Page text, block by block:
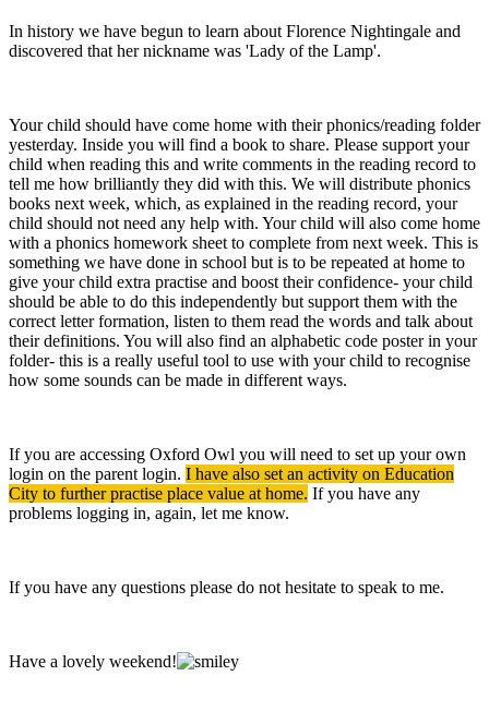
In history we have begun to learn about Florence Nightingale and
discovered that her nickname was 'Lady of the Lamp'.
Your child should have come home with their phonics/reading folder
yesterday. Inside you will find a book to share. Please support your
child when reading this and write comments in the reading record to
tell me how brilliantly they did with this. We will distribute phonics
books next week, which, as explained in the reading record, your
child should not need any help with. Your child will also come home
with a phonics homework sheet to complete from next week. This is
something we have done in school but is to be repeated at home to
give your child extra practise and boost their confidence- your child
should be able to do this independently but support them with the
correct letter formation, listen to them read the words and talk about
their definitions. You will also find an alphabetic code poster in your
folder- this is a really useful tool to use with your child to recognise
how some sounds can be made in different ways.
If you are accessing Oxford Owl you will need to set up your own
login on the parent login. I have also set an activity on Education
City to further practise place value at home. If you have any
problems logging in, again, let me know.
If you have any questions please do not hesitate to speak to me.
Have a lovely weekend!